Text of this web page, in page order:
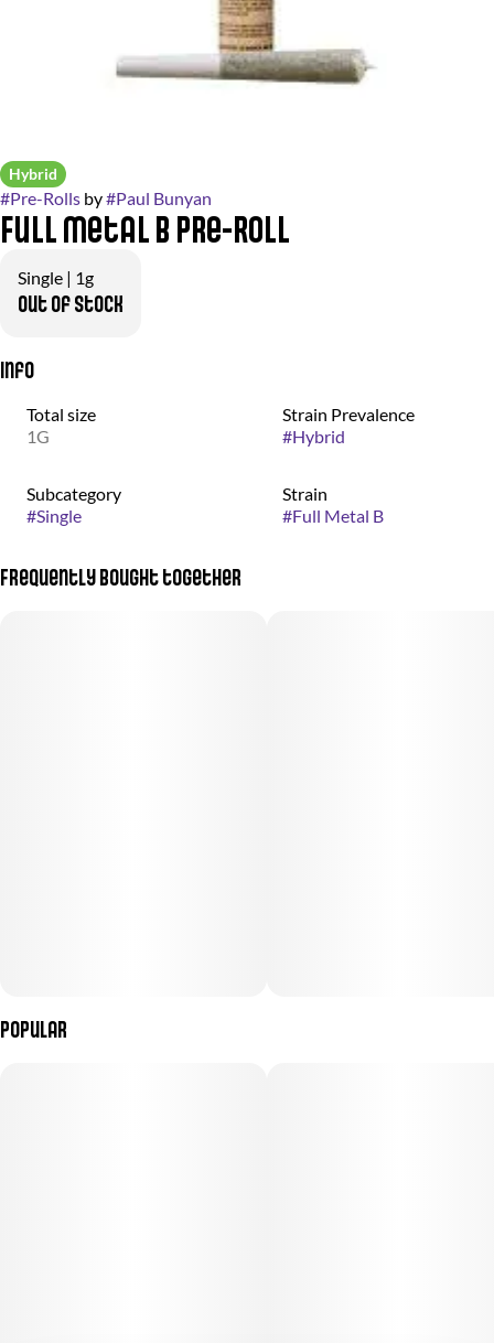
Hybrid
#Pre-Rolls by#Paul Bunyan
Full Metal B Pre-Roll
Single | 1g
Out of stock
Info
Total size
1G
Strain Prevalence
#Hybrid
Subcategory
#Single
Strain
#Full Metal B
Frequently bought together
Popular